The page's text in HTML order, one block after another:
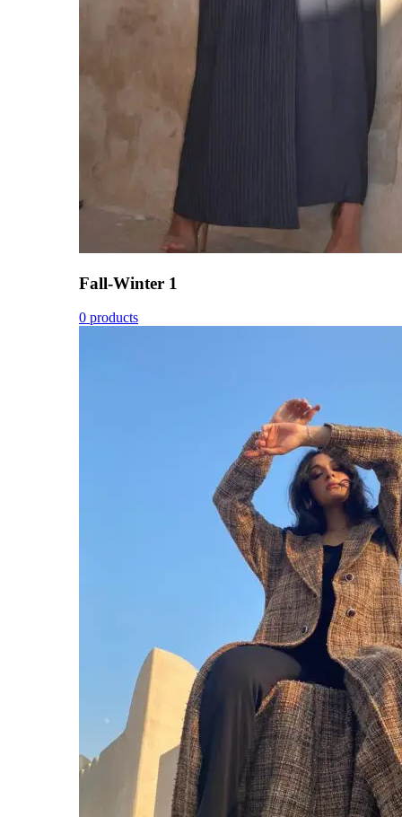
Fall-Winter 1
0 products